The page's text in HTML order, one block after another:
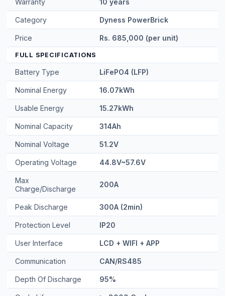
Category Dyness PowerBrick
Price Rs. 685,000 (per unit)
FULL SPECIFICATIONS
Battery Type LiFePO4 (LFP)
Nominal Energy 16.07kWh
Usable Energy 15.27kWh
Nominal Capacity 314Ah
Nominal Voltage 51.2V
Operating Voltage 44.8V~57.6V
Max
Charge/Discharge
Peak Discharge 300A (2min)
Protection Level IP20
User Interface LCD + WIFI + APP
Communication CAN/RS485
Depth Of Discharge 95%
Cycle Life >=8000 Cycles